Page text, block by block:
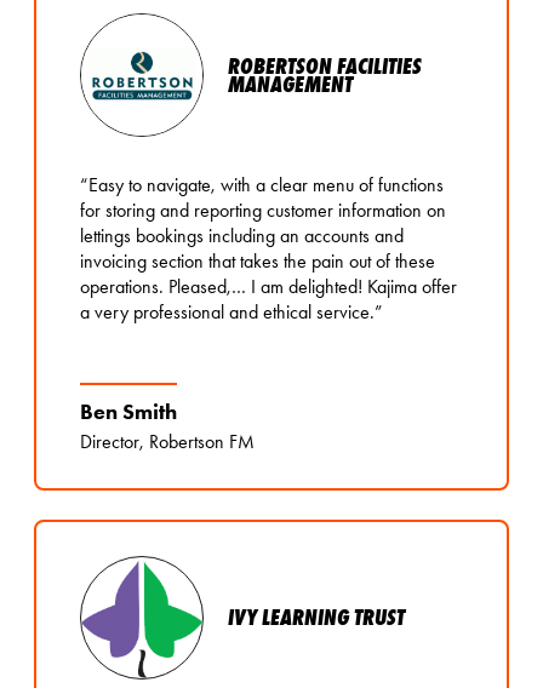
ROBERTSON FACILITIES
MANAGEMENT
“Easy to navigate, with a clear menu of functions
for storing and reporting customer information on
lettings bookings including an accounts and
invoicing section that takes the pain out of these
operations. Pleased,… I am delighted! Kajima offer
a very professional and ethical service.”
Ben Smith
Director, Robertson FM
IVY LEARNING TRUST